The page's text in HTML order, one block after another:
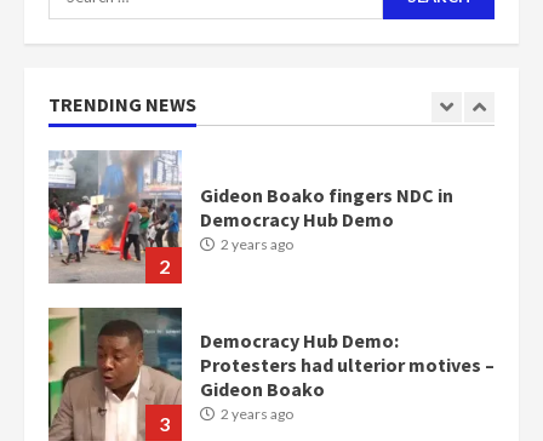
for:
TRENDING NEWS
1
Nomination of NAPO doesn’t
mean I will vote for NPP –
2
Gideon Boako fingers NDC in
Democracy Hub Demo
2 years ago
3
Democracy Hub Demo:
Protesters had ulterior motives –
Gideon Boako
2 years ago